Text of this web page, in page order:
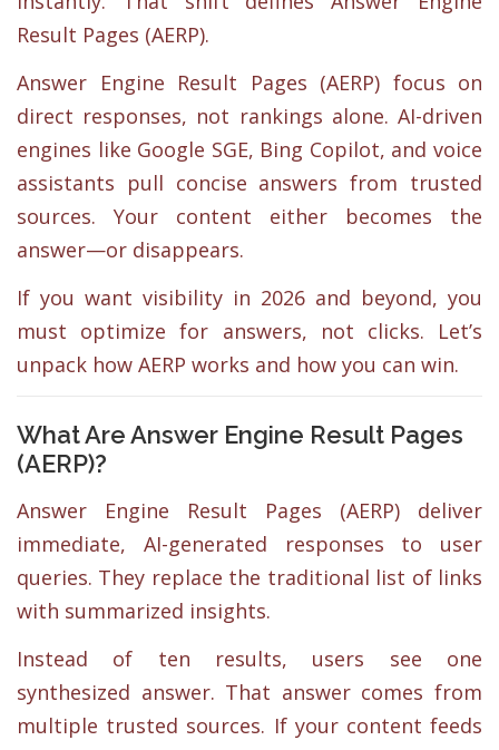
Result Pages (AERP).
Answer Engine Result Pages (AERP) focus on
direct responses, not rankings alone. AI-driven
engines like Google SGE, Bing Copilot, and voice
assistants pull concise answers from trusted
sources. Your content either becomes the
answer—or disappears.
If you want visibility in 2026 and beyond, you
must optimize for answers, not clicks. Let’s
unpack how AERP works and how you can win.
What Are Answer Engine Result Pages
(AERP)?
Answer Engine Result Pages (AERP) deliver
immediate, AI-generated responses to user
queries. They replace the traditional list of links
with summarized insights.
Instead of ten results, users see one
synthesized answer. That answer comes from
multiple trusted sources. If your content feeds